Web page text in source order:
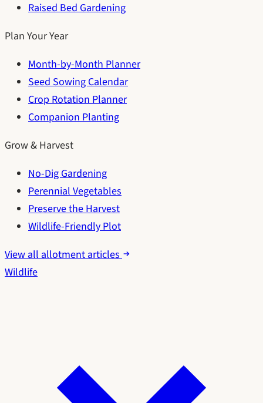
Raised Bed Gardening
Plan Your Year
Month-by-Month Planner
Seed Sowing Calendar
Crop Rotation Planner
Companion Planting
Grow & Harvest
No-Dig Gardening
Perennial Vegetables
Preserve the Harvest
Wildlife-Friendly Plot
View all allotment articles
Wildlife